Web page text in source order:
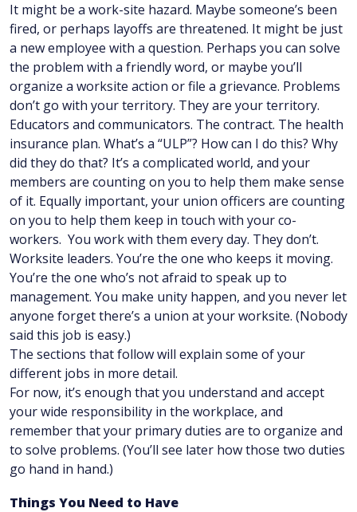
It might be a work-site hazard. Maybe someone’s been
fired, or perhaps layoffs are threatened. It might be just
a new employee with a question. Perhaps you can solve
the problem with a friendly word, or maybe you’ll
organize a worksite action or file a grievance. Problems
don’t go with your territory. They are your territory.
Educators and communicators. The contract. The health
insurance plan. What’s a “ULP”? How can I do this? Why
did they do that? It’s a complicated world, and your
members are counting on you to help them make sense
of it. Equally important, your union officers are counting
on you to help them keep in touch with your co-
workers. You work with them every day. They don’t.
Worksite leaders. You’re the one who keeps it moving.
You’re the one who’s not afraid to speak up to
management. You make unity happen, and you never let
anyone forget there’s a union at your worksite. (Nobody
said this job is easy.)
The sections that follow will explain some of your
different jobs in more detail.
For now, it’s enough that you understand and accept
your wide responsibility in the workplace, and
remember that your primary duties are to organize and
to solve problems. (You’ll see later how those two duties
go hand in hand.)
Things You Need to Have